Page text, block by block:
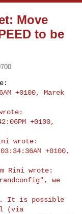
Move
to be
+0100, Marek
+0100,
+0100,
we
It is possible
(via